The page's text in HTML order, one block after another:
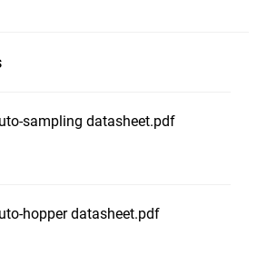
sampling datasheet.pdf
hopper datasheet.pdf